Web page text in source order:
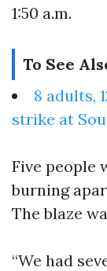
1:50 a.m.
To See
8 adults,
strike at
Five people
burning
The blaze
“We had